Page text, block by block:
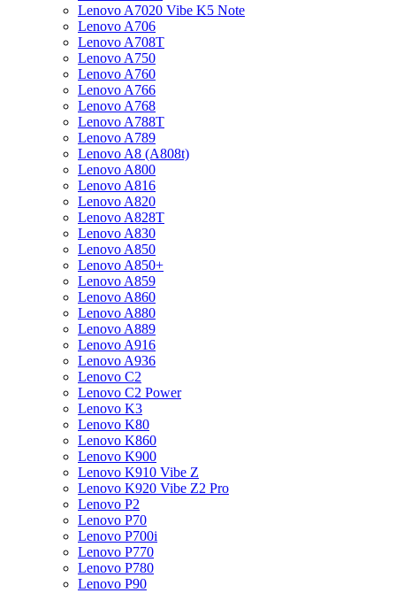
Lenovo A7020 Vibe K5 Note
Lenovo A706
Lenovo A708T
Lenovo A750
Lenovo A760
Lenovo A766
Lenovo A768
Lenovo A788T
Lenovo A789
Lenovo A8 (A808t)
Lenovo A800
Lenovo A816
Lenovo A820
Lenovo A828T
Lenovo A830
Lenovo A850
Lenovo A850+
Lenovo A859
Lenovo A860
Lenovo A880
Lenovo A889
Lenovo A916
Lenovo A936
Lenovo C2
Lenovo C2 Power
Lenovo K3
Lenovo K80
Lenovo K860
Lenovo K900
Lenovo K910 Vibe Z
Lenovo K920 Vibe Z2 Pro
Lenovo P2
Lenovo P70
Lenovo P700i
Lenovo P770
Lenovo P780
Lenovo P90